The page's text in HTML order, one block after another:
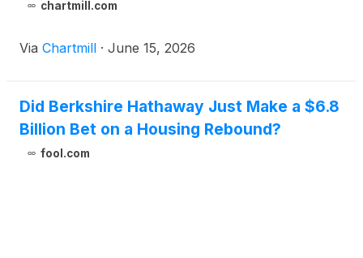
chartmill.com
Via Chartmill · June 15, 2026
Did Berkshire Hathaway Just Make a $6.8
Billion Bet on a Housing Rebound?
fool.com